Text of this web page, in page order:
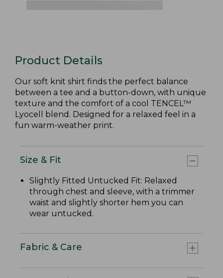
Product Details
Our soft knit shirt finds the perfect balance
between a tee and a button-down, with unique
texture and the comfort of a cool TENCEL™
Lyocell blend. Designed for a relaxed feel in a
fun warm-weather print.
Size & Fit
Slightly Fitted Untucked Fit: Relaxed
through chest and sleeve, with a trimmer
waist and slightly shorter hem you can
wear untucked.
Fabric & Care